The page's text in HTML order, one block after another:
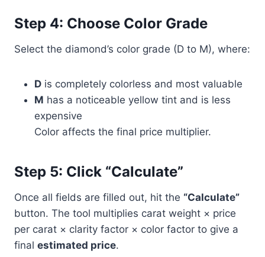
Step 4: Choose Color Grade
Select the diamond’s color grade (D to M), where:
D is completely colorless and most valuable
M has a noticeable yellow tint and is less
expensive
Color affects the final price multiplier.
Step 5: Click “Calculate”
Once all fields are filled out, hit the “Calculate”
button. The tool multiplies carat weight × price
per carat × clarity factor × color factor to give a
final estimated price.